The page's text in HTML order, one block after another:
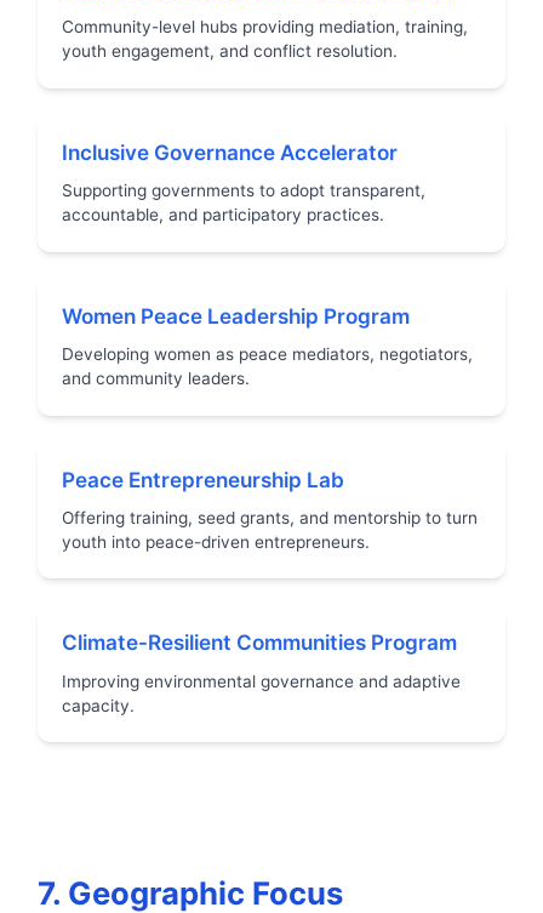
Community-level hubs providing mediation, training,
youth engagement, and conflict resolution.
Inclusive Governance Accelerator
Supporting governments to adopt transparent,
accountable, and participatory practices.
Women Peace Leadership Program
Developing women as peace mediators, negotiators,
and community leaders.
Peace Entrepreneurship Lab
Offering training, seed grants, and mentorship to turn
youth into peace-driven entrepreneurs.
Climate-Resilient Communities Program
Improving environmental governance and adaptive
capacity.
7. Geographic Focus